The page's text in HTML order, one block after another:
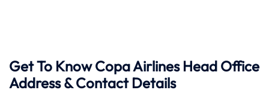
Get To Know Copa Airlines Head Office
Address & Contact Details